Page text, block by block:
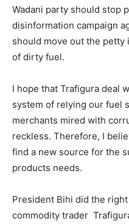
Wadani party should stop
disinformation campaign
should move out the
of dirty fuel.
I hope that Trafigura deal
system of relying our fuel
merchants mired with
reckless. Therefore, I
find a new source for the
products needs.
President Bihi did the
commodity trader